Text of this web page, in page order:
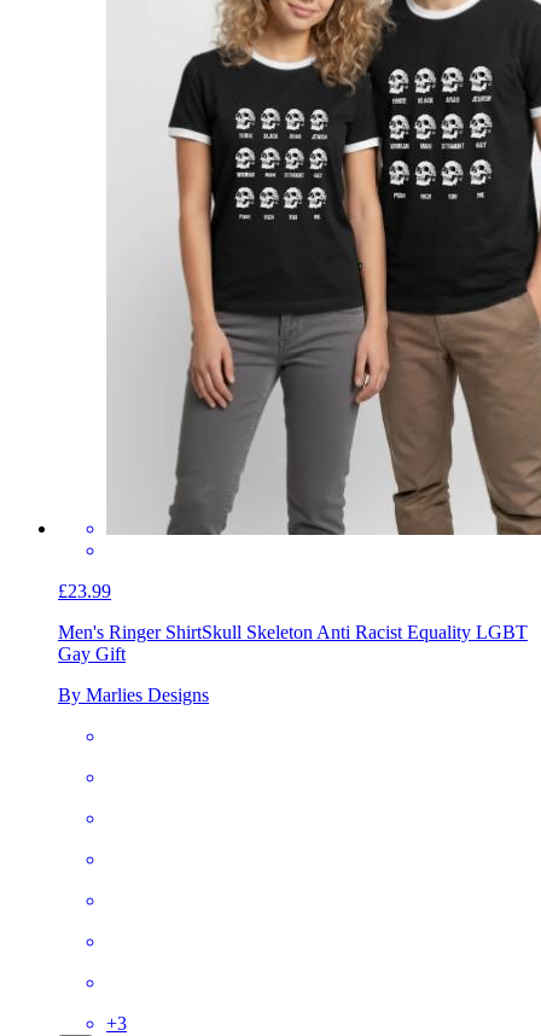
£23.99
Men's Ringer ShirtSkull Skeleton Anti Racist Equality LGBT
Gay Gift
By Marlies Designs
+3